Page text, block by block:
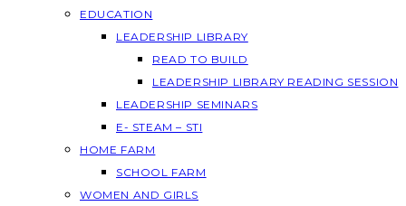
EDUCATION
LEADERSHIP LIBRARY
READ TO BUILD
LEADERSHIP LIBRARY READING SESSION
LEADERSHIP SEMINARS
E- STEAM – STI
HOME FARM
SCHOOL FARM
WOMEN AND GIRLS